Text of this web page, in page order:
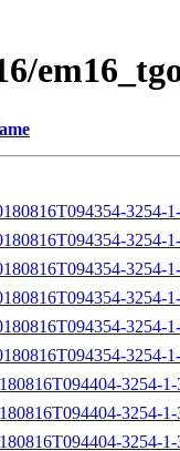
3254-
3254-
3254-
3254-
3254-
3254-
3254-
3254-
3254-